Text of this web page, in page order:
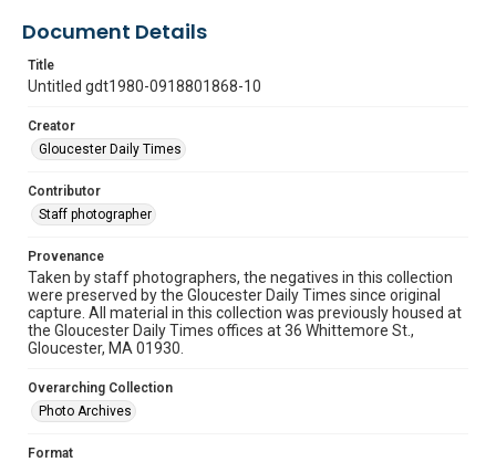
Document Details
Title
Untitled gdt1980-0918801868-10
Creator
Gloucester Daily Times
Contributor
Staff photographer
Provenance
Taken by staff photographers, the negatives in this collection
were preserved by the Gloucester Daily Times since original
capture. All material in this collection was previously housed at
the Gloucester Daily Times offices at 36 Whittemore St.,
Gloucester, MA 01930.
Overarching Collection
Photo Archives
Format